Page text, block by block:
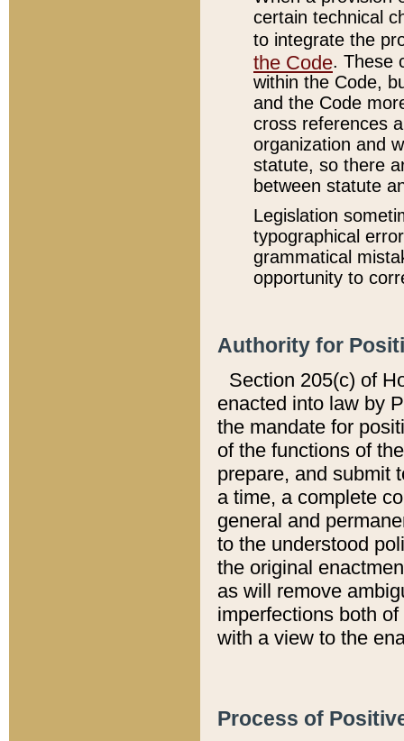
certain technical
to integrate the
the Code. These
within the Code,
and the Code
cross references
organization and
statute, so there
between statute
Legislation
typographical
grammatical
opportunity to
Authority for
Section 205(c) of
enacted into law by
the mandate for
of the functions of
prepare, and submit
a time, a complete
general and
to the understood
the original
as will remove
imperfections both
with a view to the
Process of